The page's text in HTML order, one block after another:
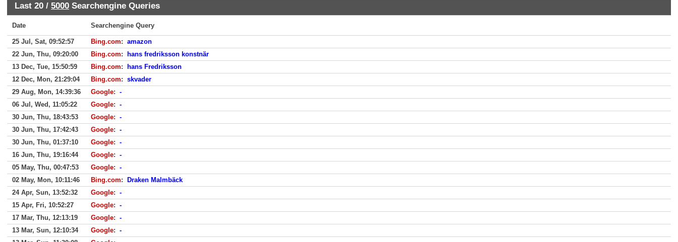
Last 20 / 5000 Searchengine Queries
Date Searchengine Query
25 Jul, Sat, 09:52:57 Bing.com: amazon
22 Jun, Thu, 09:20:00
Bing.com:
hans fredriksson konstnär
13 Dec, Tue, 15:50:59
Bing.com:
hans Fredriksson
12 Dec, Mon, 21:29:04
Bing.com: skvader
29 Aug, Mon, 14:39:36
Google: -
06 Jul, Wed, 11:05:22
Google: -
30 Jun, Thu, 18:43:53
Google: -
30 Jun, Thu, 17:42:43
Google: -
30 Jun, Thu, 01:37:10
Google: -
16 Jun, Thu, 19:16:44
Google: -
05 May, Thu, 00:47:53
Google: -
02 May, Mon, 10:11:46
Bing.com:
Draken Malmbäck
24 Apr, Sun, 13:52:32
Google: -
15 Apr, Fri, 10:52:27
Google: -
17 Mar, Thu, 12:13:19
Google: -
13 Mar, Sun, 12:10:34
Google: -